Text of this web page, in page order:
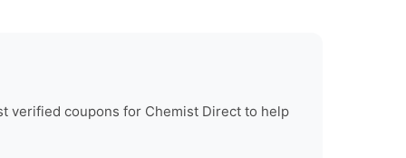
verified coupons for Chemist Direct to help